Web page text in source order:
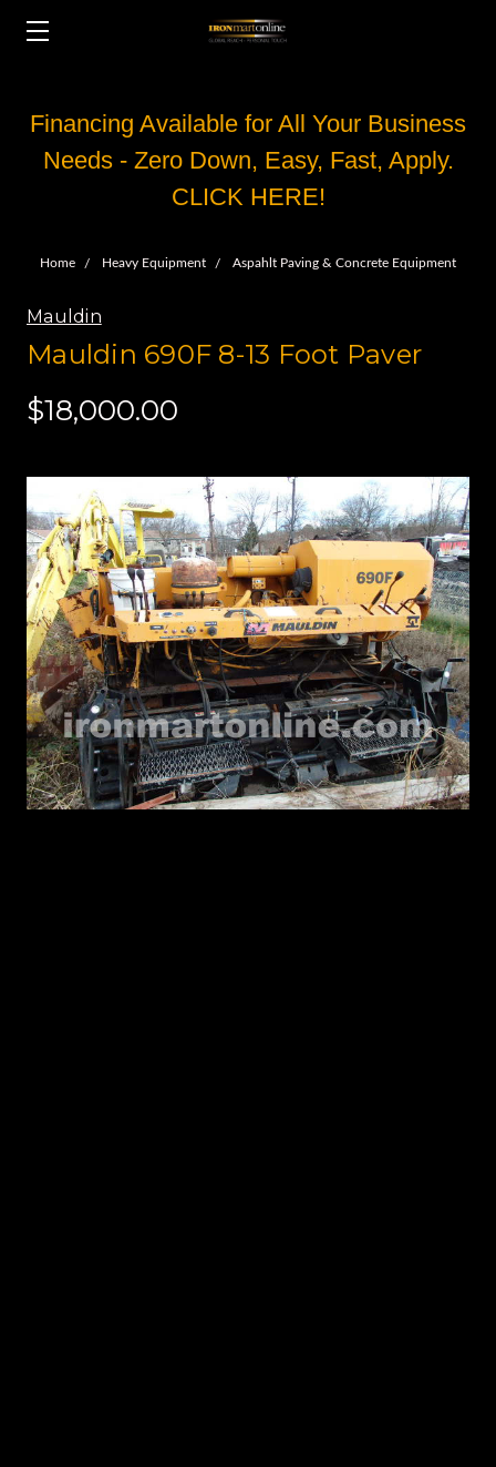
Financing Available for All Your Business
Needs - Zero Down, Easy, Fast, Apply.
CLICK HERE!
Home Heavy Equipment Aspahlt Paving & Concrete Equipment
Mauldin
Mauldin 690F 8-13 Foot Paver
$18,000.00